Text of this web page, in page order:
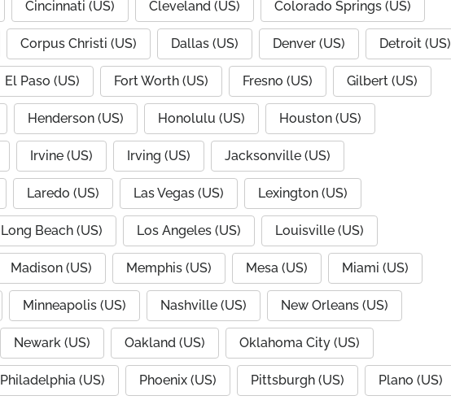
Cincinnati (US) Cleveland (US) Colorado Springs (US)
Corpus Christi (US) Dallas (US) Denver (US) Detroit (US)
El Paso (US) Fort Worth (US) Fresno (US) Gilbert (US)
Henderson (US) Honolulu (US) Houston (US)
Irvine (US) Irving (US) Jacksonville (US)
Laredo (US) Las Vegas (US) Lexington (US)
Long Beach (US) Los Angeles (US) Louisville (US)
Madison (US) Memphis (US) Mesa (US) Miami (US)
Minneapolis (US) Nashville (US) New Orleans (US)
Newark (US) Oakland (US) Oklahoma City (US)
Philadelphia (US) Phoenix (US) Pittsburgh (US) Plano (US)